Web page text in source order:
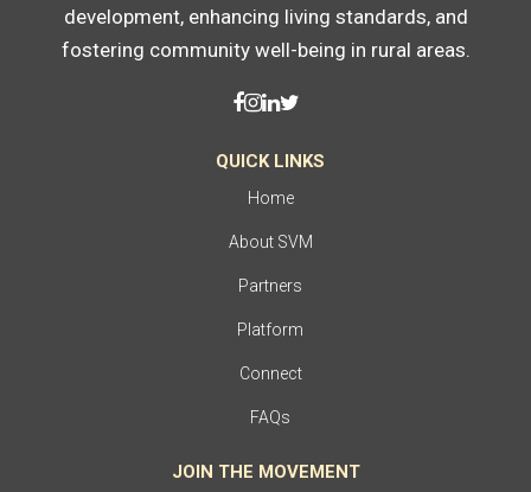
development, enhancing living standards, and
fostering community well-being in rural areas.
QUICK LINKS
Home
About SVM
Partners
Platform
Connect
FAQs
JOIN THE MOVEMENT